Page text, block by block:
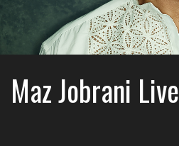
Maz Jobrani Live